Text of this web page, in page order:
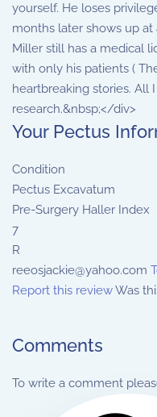
yourself. He loses
months later shows up
Miller still has a medical
with only his patients (
heartbreaking stories. All
research.&nbsp;</div>
Your Pectus
Condition
Pectus Excavatum
Pre-Surgery Haller Index
7
R
reeosjackie@yahoo.com
Report this reviewWas
Comments
To write a comment